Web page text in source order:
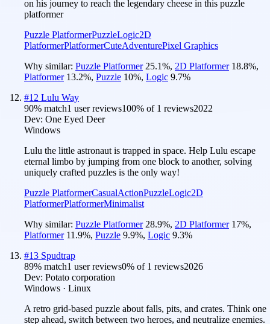
on his journey to reach the legendary cheese in this puzzle
platformer
Puzzle PlatformerPuzzleLogic2D
PlatformerPlatformerCuteAdventurePixel Graphics
Why similar: Puzzle Platformer 25.1%, 2D Platformer 18.8%,
Platformer 13.2%, Puzzle 10%, Logic 9.7%
#12 Lulu Way
90% match1 user reviews100% of 1 reviews2022
Dev: One Eyed Deer
Windows
Lulu the little astronaut is trapped in space. Help Lulu escape
eternal limbo by jumping from one block to another, solving
uniquely crafted puzzles is the only way!
Puzzle PlatformerCasualActionPuzzleLogic2D
PlatformerPlatformerMinimalist
Why similar: Puzzle Platformer 28.9%, 2D Platformer 17%,
Platformer 11.9%, Puzzle 9.9%, Logic 9.3%
#13 Spudtrap
89% match1 user reviews0% of 1 reviews2026
Dev: Potato corporation
Windows · Linux
A retro grid-based puzzle about falls, pits, and crates. Think one
step ahead, switch between two heroes, and neutralize enemies.